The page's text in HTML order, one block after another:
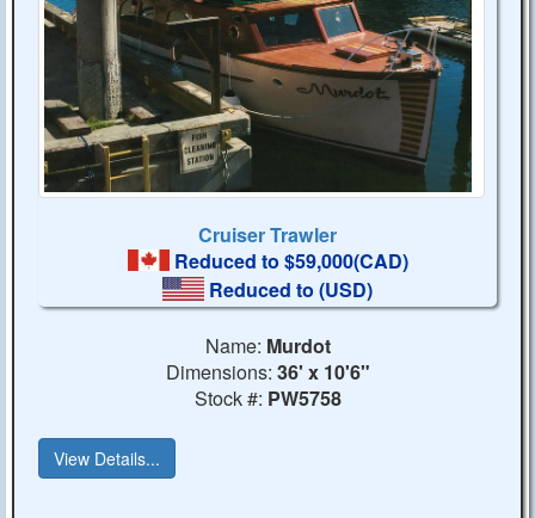
Cruiser Trawler
Reduced to $59,000(CAD)
Reduced to(USD)
Name: Murdot
Dimensions: 36' x 10'6"
Stock #: PW5758
View Details...